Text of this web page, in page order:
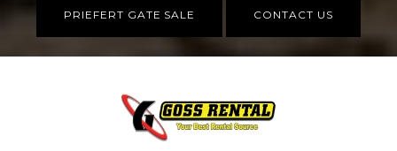
PRIEFERT GATE SALE CONTACT US